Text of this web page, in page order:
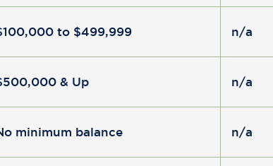
to $499,999 n/a
& Up n/a
minimum balance n/a